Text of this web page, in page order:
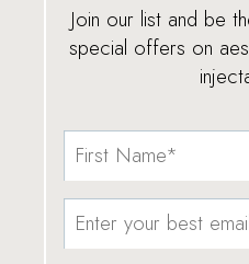
Join our list and be
special offers on